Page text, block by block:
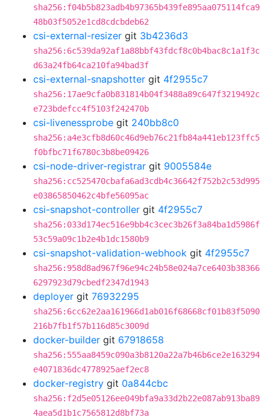
sha256:f04b5b823adb4b97365b439fe895aa075114fca9
48b03f5052e1cd8cdcbdeb62
csi-external-resizer git 3b4236d3
sha256:6c539da92af1a88bbf43fdcf8c0b4bac8c1a1f3c
d63a24fb64ca210fa94bad3f
csi-external-snapshotter git 4f2955c7
sha256:17ae9cfa0b831814b04f3488a89c647f3219492c
e723bdefcc4f5103f242470b
csi-livenessprobe git 240bb8c0
sha256:a4e3cfb8d60c46d9eb76c21fb84a441eb123ffc5
f0bfbc71f6780c3b8be09426
csi-node-driver-registrar git 9005584e
sha256:cc525470cbafa6ad3cdb4c36642f752b2c53d995
e03865850462c4bfe56095ac
csi-snapshot-controller git 4f2955c7
sha256:033d174ec516e9bb4c3cec3b26f3a84ba1d5986f
53c59a09c1b2e4b1dc1580b9
csi-snapshot-validation-webhook git 4f2955c7
sha256:958d8ad967f96e94c24b58e024a7ce6403b38366
6297923d79cbedf2347d1943
deployer git 76932295
sha256:6cc62e2aa161966d1ab016f68668cf01b83f5090
216b7fb1f57b116d85c3009d
docker-builder git 67918658
sha256:555aa8459c090a3b8120a22a7b46b6ce2e163294
e4071836dc4778925aef2ec8
docker-registry git 0a844cbc
sha256:f2d5e05126ee049bfa9a33d2b22e087ab913ba89
4aea5d1b1c7565812d8bf73a